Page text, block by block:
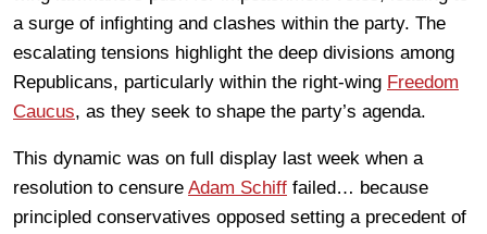
a surge of infighting and clashes within the party. The
escalating tensions highlight the deep divisions among
Republicans, particularly within the right-wing Freedom
Caucus, as they seek to shape the party’s agenda.
This dynamic was on full display last week when a
resolution to censure Adam Schiff failed… because
principled conservatives opposed setting a precedent of